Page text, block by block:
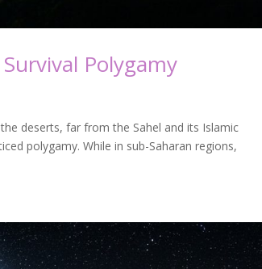
Polygamy
deserts, far from the Sahel and its Islamic
polygamy. While in sub-Saharan regions,